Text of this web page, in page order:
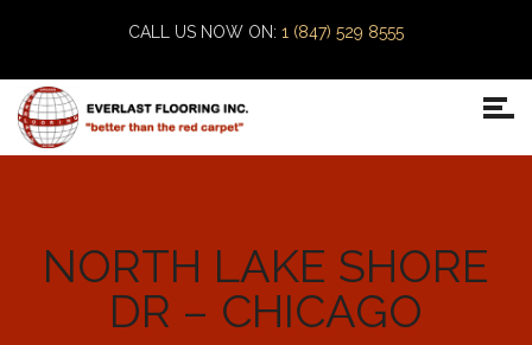
CALL US NOW ON: 1 (847) 529 8555
NORTH LAKE SHORE
DR – CHICAGO